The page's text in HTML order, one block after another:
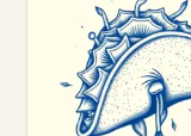
Customize